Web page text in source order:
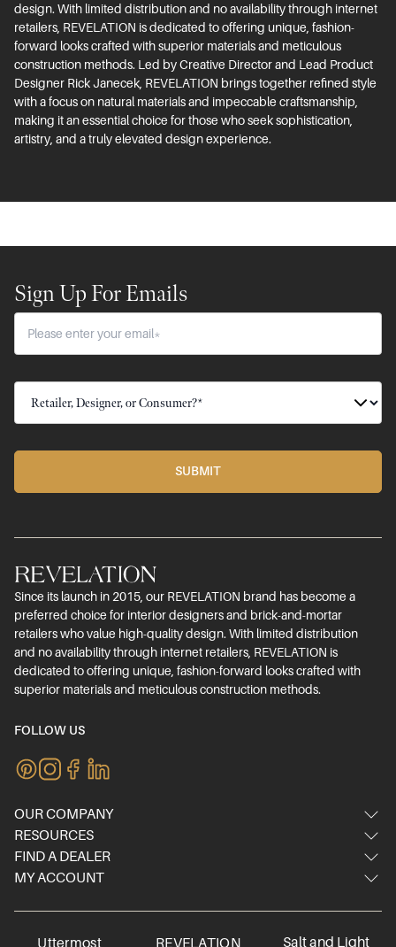
design. With limited distribution and no availability through internet
retailers, REVELATION is dedicated to offering unique, fashion-
forward looks crafted with superior materials and meticulous
construction methods. Led by Creative Director and Lead Product
Designer Rick Janecek, REVELATION brings together refined style
with a focus on natural materials and impeccable craftsmanship,
making it an essential choice for those who seek sophistication,
artistry, and a truly elevated design experience.
Sign Up For Emails
Since its launch in 2015, our REVELATION brand has become a
preferred choice for interior designers and brick-and-mortar
retailers who value high-quality design. With limited distribution
and no availability through internet retailers, REVELATION is
dedicated to offering unique, fashion-forward looks crafted with
superior materials and meticulous construction methods.
FOLLOW US
OUR COMPANY
About Us
FAQ
RESOURCES
Image Gallery
Inspired Blog
FIND A DEALER
Dealer Locator
International dealers
MY ACCOUNT
Login/Register
Salt and Light